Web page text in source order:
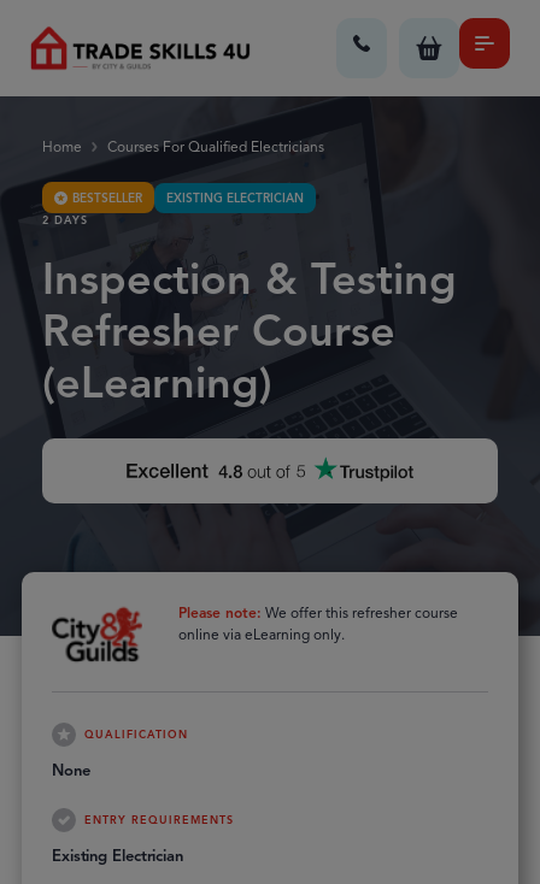
Home Courses For Qualified Electricians
BESTSELLER EXISTING ELECTRICIAN
2 DAYS
Inspection & Testing
Refresher Course
(eLearning)
Please note: We offer this refresher course
online via eLearning only.
QUALIFICATION
None
ENTRY REQUIREMENTS
Existing Electrician